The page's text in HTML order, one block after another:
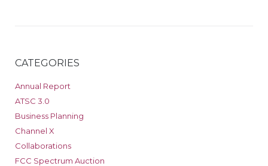
CATEGORIES
Annual Report
ATSC 3.0
Business Planning
Channel X
Collaborations
FCC Spectrum Auction